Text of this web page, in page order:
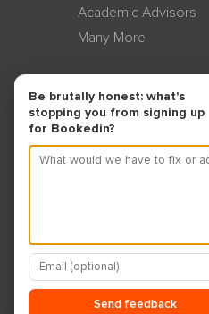
Academic Advisors
Many More